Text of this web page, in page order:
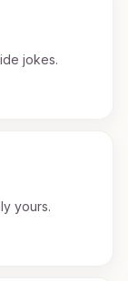
jokes.
yours.